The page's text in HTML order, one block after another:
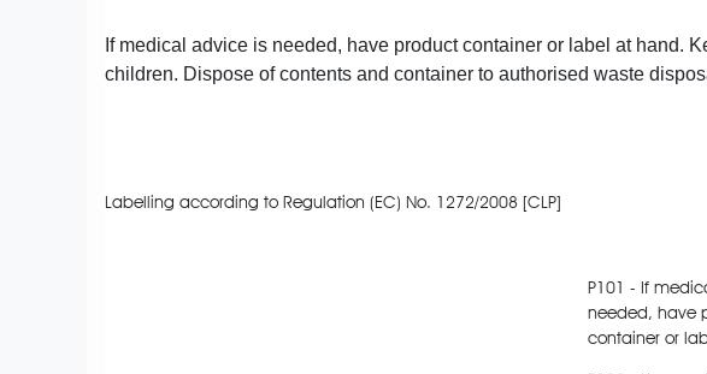
If medical advice is needed, have product container or label at hand.
children. Dispose of contents and container to authorised waste
Labelling according to Regulation (EC) No. 1272/2008 [CLP]
P101 - If
needed, have
container or